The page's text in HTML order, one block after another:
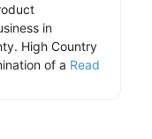
in
High Country
of a Read